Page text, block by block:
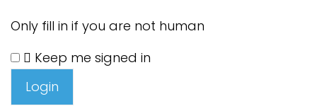
Only fill in if you are not human
Keep me signed in